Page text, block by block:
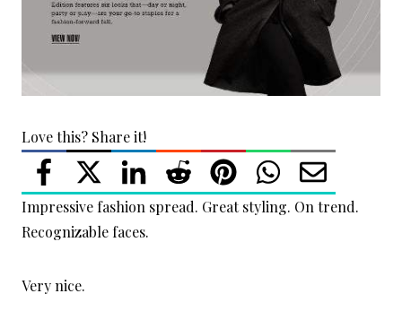
Love this? Share it!
Impressive fashion spread. Great styling. On trend.
Recognizable faces.
Very nice.